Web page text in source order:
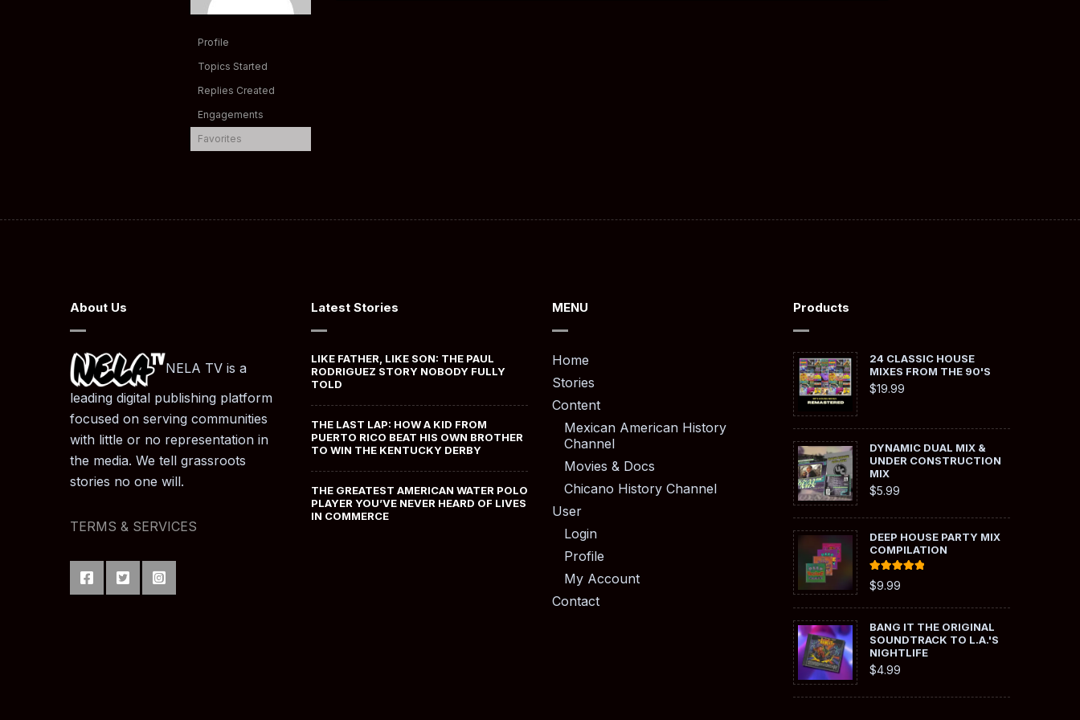
Profile
Topics Started
Replies Created
Engagements
Favorites
About Us
NELA TV is a
leading digital publishing platform
focused on serving communities
with little or no representation in
the media. We tell grassroots
stories no one will.
TERMS & SERVICES
Latest Stories
LIKE FATHER, LIKE SON: THE PAUL
RODRIGUEZ STORY NOBODY FULLY
TOLD
THE LAST LAP: HOW A KID FROM
PUERTO RICO BEAT HIS OWN BROTHER
TO WIN THE KENTUCKY DERBY
THE GREATEST AMERICAN WATER POLO
PLAYER YOU’VE NEVER HEARD OF LIVES
IN COMMERCE
MENU
Home
Stories
Content
Mexican American History
Channel
Movies & Docs
Chicano History Channel
User
Login
Profile
My Account
Contact
Products
24 CLASSIC HOUSE
MIXES FROM THE 90'S
$19.99
DYNAMIC DUAL MIX &
UNDER CONSTRUCTION
MIX
$5.99
DEEP HOUSE PARTY MIX
COMPILATION
Rated
out of 5
$9.99
BANG IT THE ORIGINAL
SOUNDTRACK TO L.A.'S
NIGHTLIFE
$4.99